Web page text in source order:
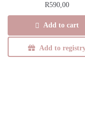
R590,00
Add to cart
Add to